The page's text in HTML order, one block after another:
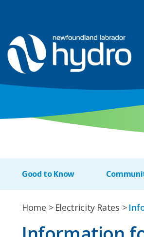
Good to Know
Home Electricity Rates